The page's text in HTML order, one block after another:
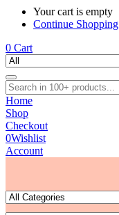
Your cart is empty
Continue Shopping
0 Cart
Home
Shop
Checkout
0Wishlist
Account